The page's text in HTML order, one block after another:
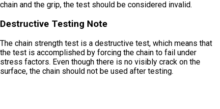
chain and the grip, the test should be considered invalid.
Destructive Testing Note
The chain strength test is a destructive test, which means that
the test is accomplished by forcing the chain to fail under
stress factors. Even though there is no visibly crack on the
surface, the chain should not be used after testing.